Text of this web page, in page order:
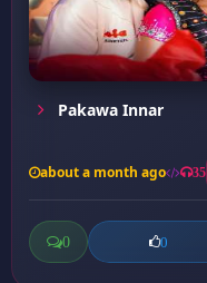
Pakawa Innar
about a month ago 35
0 0